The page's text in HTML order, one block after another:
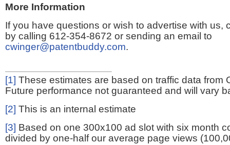
More Information
If you have questions or wish to advertise with us,
by calling 612-354-8672 or sending an email to
cwinger@patentbuddy.com.
[1] These estimates are based on traffic data from
Future performance not guaranteed and will vary
[2] This is an internal estimate
[3] Based on one 300x100 ad slot with six month
divided by one-half our average page views